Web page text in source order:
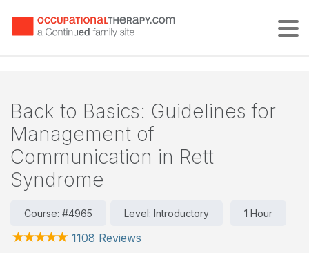
Back to Basics: Guidelines for
Management of
Communication in Rett
Syndrome
Course: #4965 Level: Introductory 1 Hour
1108 Reviews